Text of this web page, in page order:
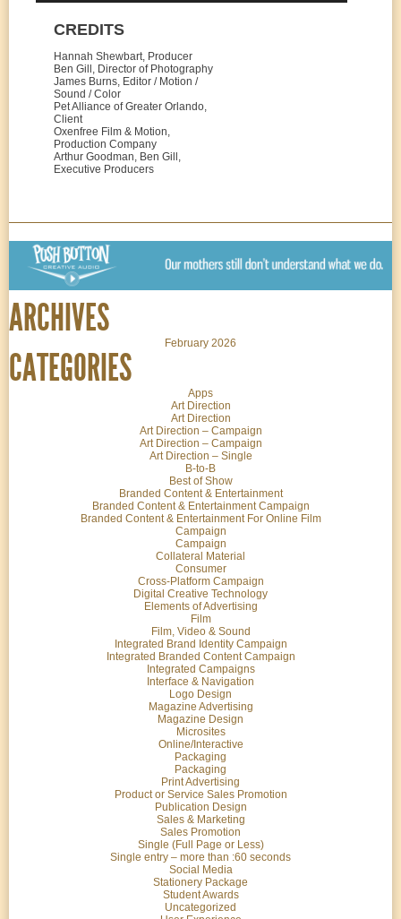
CREDITS
Hannah Shewbart, Producer
Ben Gill, Director of Photography
James Burns, Editor / Motion /
Sound / Color
Pet Alliance of Greater Orlando,
Client
Oxenfree Film & Motion,
Production Company
Arthur Goodman, Ben Gill,
Executive Producers
ARCHIVES
February 2026
CATEGORIES
Apps
Art Direction
Art Direction
Art Direction – Campaign
Art Direction – Campaign
Art Direction – Single
B-to-B
Best of Show
Branded Content & Entertainment
Branded Content & Entertainment Campaign
Branded Content & Entertainment For Online Film
Campaign
Campaign
Collateral Material
Consumer
Cross-Platform Campaign
Digital Creative Technology
Elements of Advertising
Film
Film, Video & Sound
Integrated Brand Identity Campaign
Integrated Branded Content Campaign
Integrated Campaigns
Interface & Navigation
Logo Design
Magazine Advertising
Magazine Design
Microsites
Online/Interactive
Packaging
Packaging
Print Advertising
Product or Service Sales Promotion
Publication Design
Sales & Marketing
Sales Promotion
Single (Full Page or Less)
Single entry – more than :60 seconds
Social Media
Stationery Package
Student Awards
Uncategorized